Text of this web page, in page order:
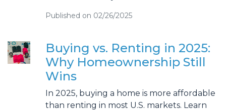
Published on 02/26/2025
Buying vs. Renting in 2025:
Why Homeownership Still
Wins
In 2025, buying a home is more affordable
than renting in most U.S. markets. Learn